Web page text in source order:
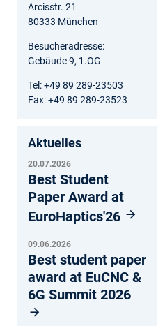
Arcisstr. 21
80333 München
Besucheradresse:
Gebäude 9, 1.OG
Tel: +49 89 289-23503
Fax: +49 89 289-23523
Aktuelles
20.07.2026
Best Student
Paper Award at
EuroHaptics'26
09.06.2026
Best student paper
award at EuCNC &
6G Summit 2026